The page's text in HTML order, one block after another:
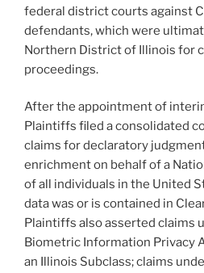
federal district courts against
defendants, which were
Northern District of Illinois for
proceedings.
After the appointment of
Plaintiffs filed a consolidated
claims for declaratory
enrichment on behalf of a
of all individuals in the United
data was or is contained in
Plaintiffs also asserted claims
Biometric Information Privacy
an Illinois Subclass; claims